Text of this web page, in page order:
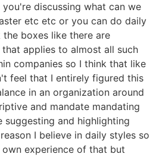
discussing what can we
etc etc or you can do daily
boxes like there are
applies to almost all such
companies so I think that like
feel that I entirely figured this
in an organization around
and mandate mandating
suggesting and highlighting
I believe in daily styles so
experience of that but